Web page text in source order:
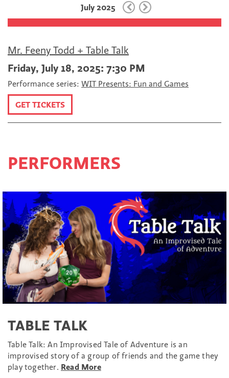
k
July 2025
Mr. Feeny Todd + Table Talk
Friday, July 18, 2025: 7:30 PM
Performance series: WIT Presents: Fun and Games
GET TICKETS
PERFORMERS
TABLE TALK
Table Talk: An Improvised Tale of Adventure is an
improvised story of a group of friends and the game they
play together. Read More